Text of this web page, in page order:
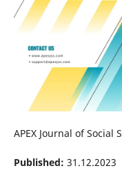
APEX Journal of Social
Published: 31.12.2023